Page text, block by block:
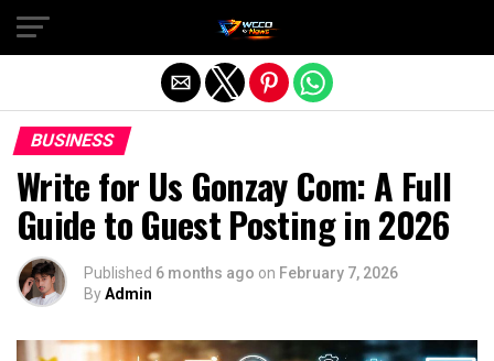
BUSINESS
Write for Us Gonzay Com: A Full
Guide to Guest Posting in 2026
Published 6 months ago on February 7, 2026
ByAdmin
Exit mobile version